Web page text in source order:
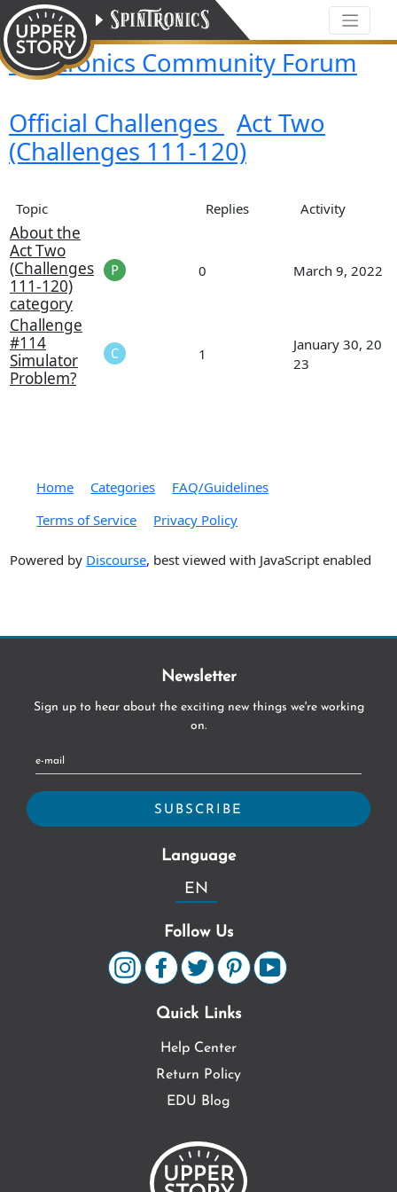
Spintronics Community Forum
Official Challenges Act Two
(Challenges 111-120)
Topic Replies Activity
About the
Act Two
(Challenges
111-120)
category
0 March 9, 2022
Challenge
#114
Simulator
Problem?
1
January 30, 20
23
Home Categories
FAQ/Guidelines
Terms of Service
Privacy Policy
Powered by Discourse, best viewed with JavaScript enabled
Quick Links
Help Center
Return Policy
EDU Blog
Language
EN
Follow Us
Newsletter
Sign up to hear about the exciting new things we're working
on.